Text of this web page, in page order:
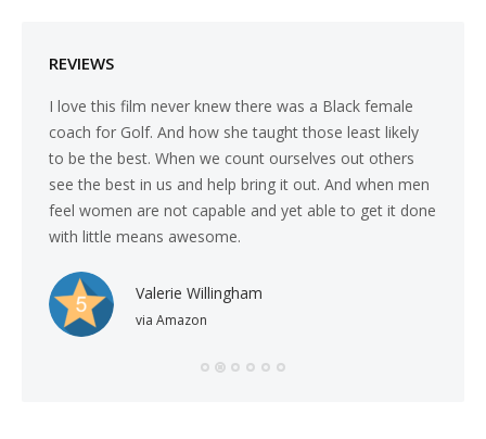
REVIEWS
I love this film never knew there was a Black female
coach for Golf. And how she taught those least likely
to be the best. When we count ourselves out others
see the best in us and help bring it out. And when men
feel women are not capable and yet able to get it done
with little means awesome.
Valerie Willingham
via Amazon